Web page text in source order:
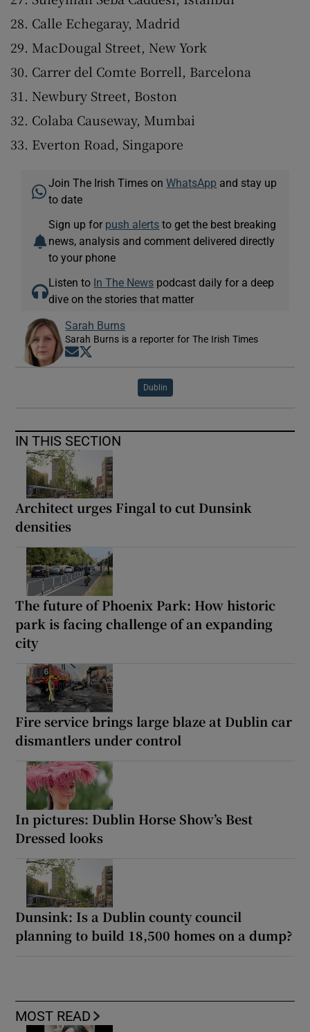
Calle Echegaray, Madrid
MacDougal Street, New York
Carrer del Comte Borrell, Barcelona
Newbury Street, Boston
Colaba Causeway, Mumbai
Everton Road, Singapore
Join The Irish Times onWhatsApp and stay up
to date
Sign up for push alerts to get the best breaking
news, analysis and comment delivered directly
to your phone
Listen to In The News podcast daily for a deep
dive on the stories that matter
Sarah Burns
Sarah Burns is a reporter for The Irish Times
Opens in new window
Dublin
IN THIS SECTION
Architect urges Fingal to cut Dunsink
densities
The future of Phoenix Park: How historic
park is facing challenge of an expanding
city
Fire service brings large blaze at Dublin car
dismantlers under control
In pictures: Dublin Horse Show’s Best
Dressed looks
Dunsink: Is a Dublin county council
planning to build 18,500 homes on a dump?
MOST READ